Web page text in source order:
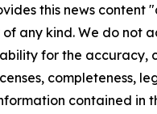
this news content
any kind. We do not
for the accuracy,
completeness,
contained in